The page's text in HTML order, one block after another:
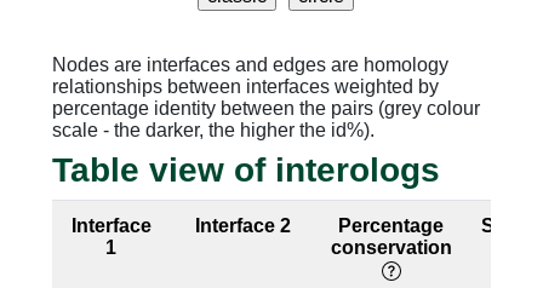
Nodes are interfaces and edges are homology
relationships between interfaces weighted by
percentage identity between the pairs (grey colour
scale - the darker, the higher the id%).
Table view of interologs
Interface
1
Interface 2
Percentage
conservation